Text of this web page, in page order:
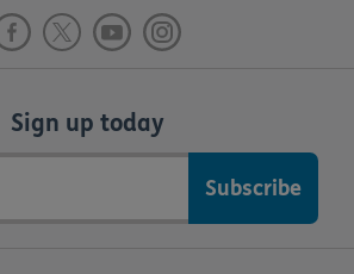
Sign up today